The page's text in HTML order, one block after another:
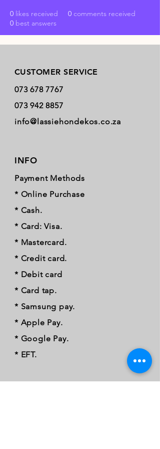
0 likes received 0 comments received
0 best answers
CUSTOMER SERVICE
073 678 7767
073 942 8857
info@lassiehondekos.co.za
INFO
Payment Methods
* Online Purchase
* Cash.
* Card: Visa.
* Mastercard.
* Credit card.
* Debit card
* Card tap.
* Samsung pay.
* Apple Pay.
* Google Pay.
* EFT.